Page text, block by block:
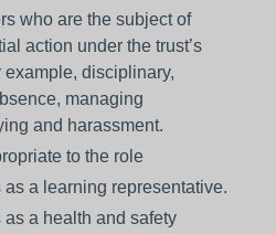
who are the subject of
action under the trust’s
disciplinary,
managing
and harassment.
to the role
as a learning representative.
a health and safety